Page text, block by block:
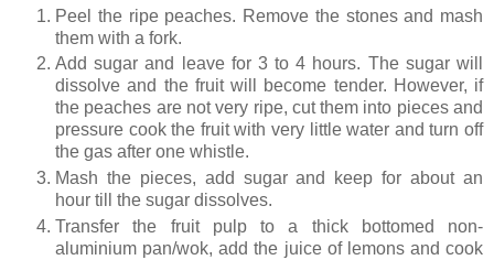
Peel the ripe peaches. Remove the stones and mash
them with a fork.
Add sugar and leave for 3 to 4 hours. The sugar will
dissolve and the fruit will become tender. However, if
the peaches are not very ripe, cut them into pieces and
pressure cook the fruit with very little water and turn off
the gas after one whistle.
Mash the pieces, add sugar and keep for about an
hour till the sugar dissolves.
Transfer the fruit pulp to a thick bottomed non-
aluminium pan/wok, add the juice of lemons and cook